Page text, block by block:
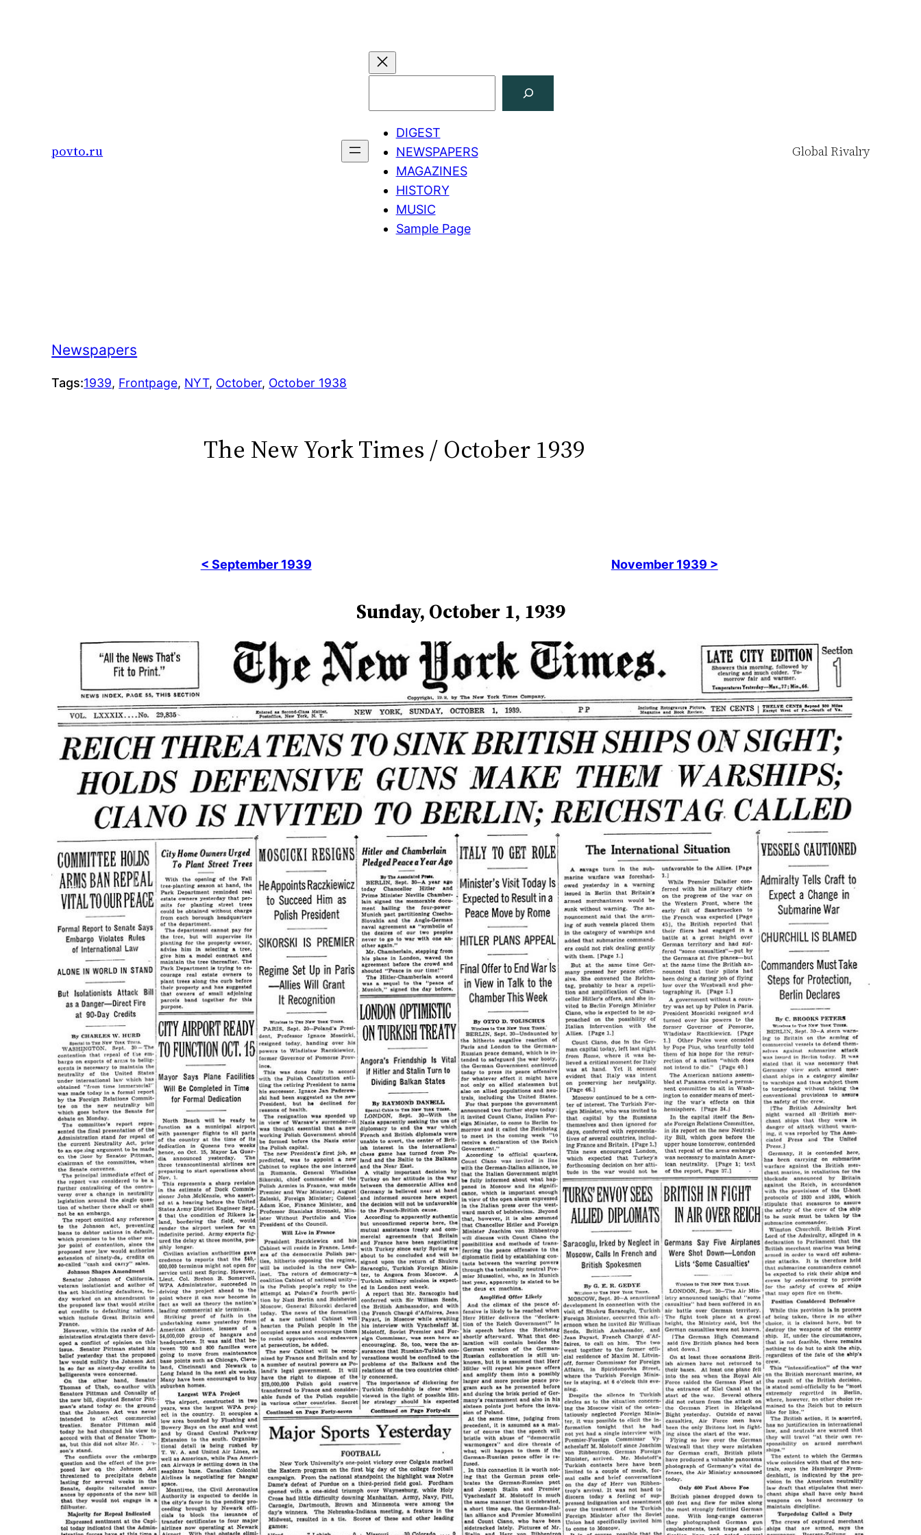
povto.ru
DIGEST
NEWSPAPERS
MAGAZINES
HISTORY
MUSIC
Sample Page
Global Rivalry
Newspapers
Tags:1939, Frontpage, NYT, October, October 1938
The New York Times / October 1939
< September 1939 November 1939 >
Sunday, October 1, 1939